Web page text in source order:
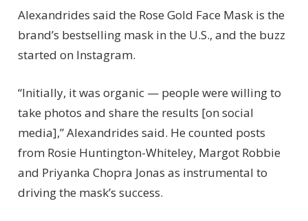
Alexandrides said the Rose Gold Face Mask is the
brand’s bestselling mask in the U.S., and the buzz
started on Instagram.
“Initially, it was organic — people were willing to
take photos and share the results [on social
media],” Alexandrides said. He counted posts
from Rosie Huntington-Whiteley, Margot Robbie
and Priyanka Chopra Jonas as instrumental to
driving the mask’s success.